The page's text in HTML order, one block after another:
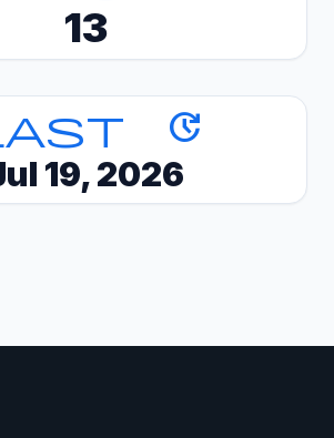
13
update
19, 2026